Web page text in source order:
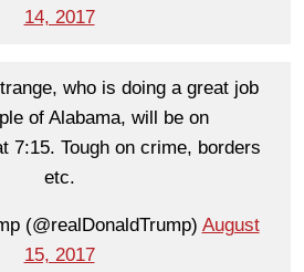
14, 2017
who is doing a great job
of Alabama, will be on
7:15. Tough on crime, borders
etc.
(@realDonaldTrump) August
15, 2017